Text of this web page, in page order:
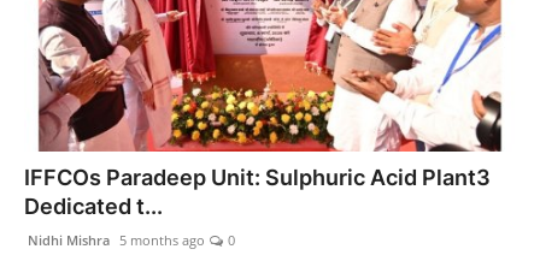
IFFCOs Paradeep Unit: Sulphuric Acid Plant3
Dedicated t...
Nidhi Mishra 5 months ago 0